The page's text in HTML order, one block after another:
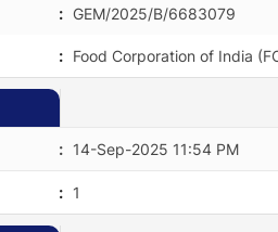
: GEM/2025/B/6683079
: Food Corporation of India
: 14-Sep-2025 11:54 PM
: 1